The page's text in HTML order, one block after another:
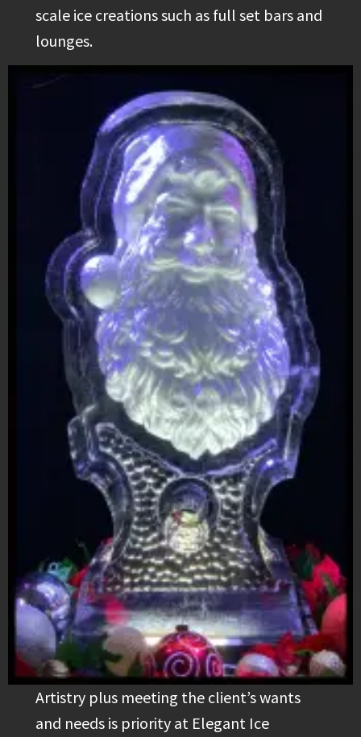
scale ice creations such as full set bars and
lounges.
Artistry plus meeting the client’s wants
and needs is priority at Elegant Ice